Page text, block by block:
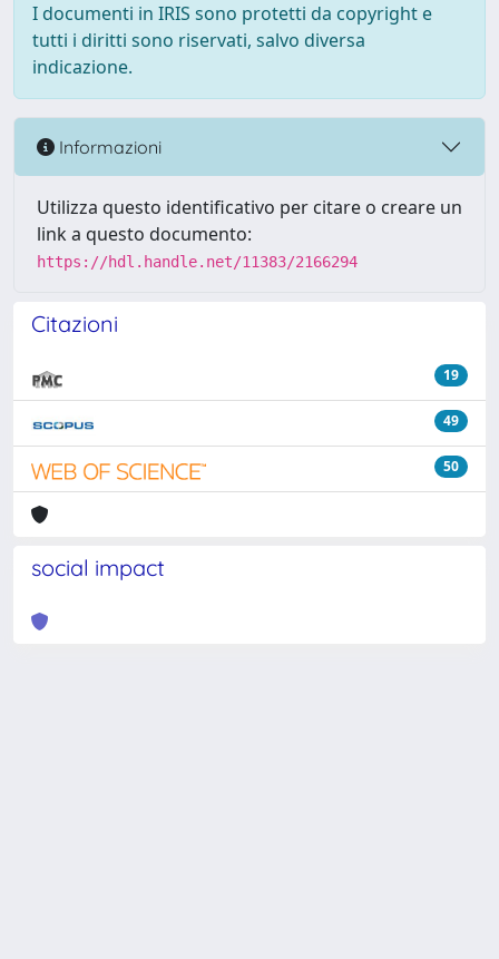
I documenti in IRIS sono protetti da copyright e
tutti i diritti sono riservati, salvo diversa
indicazione.
Informazioni
Utilizza questo identificativo per citare o creare un
link a questo documento:
https://hdl.handle.net/11383/2166294
Citazioni
19
49
50
social impact